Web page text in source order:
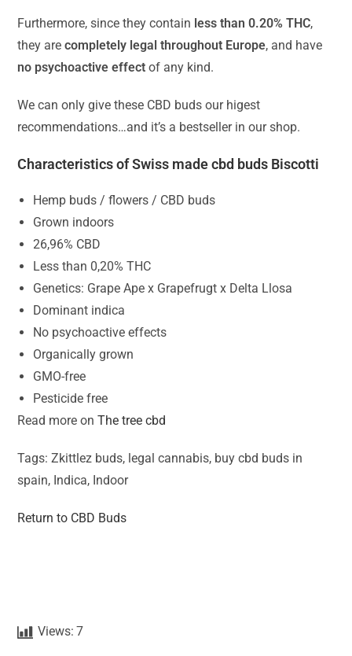
Furthermore, since they contain less than 0.20% THC,
they arecompletely legal throughout Europe, and have
no psychoactive effect of any kind.
We can only give these CBD buds our higest
recommendations…and it’s a bestseller in our shop.
Characteristics of Swiss made cbd buds Biscotti
Hemp buds / flowers / CBD buds
Grown indoors
26,96% CBD
Less than 0,20% THC
Genetics: Grape Ape x Grapefrugt x Delta Llosa
Dominant indica
No psychoactive effects
Organically grown
GMO-free
Pesticide free
Read more onThe tree cbd
Tags: Zkittlez buds, legal cannabis, buy cbd buds in
spain, Indica, Indoor
Return to CBD Buds
Views: 7